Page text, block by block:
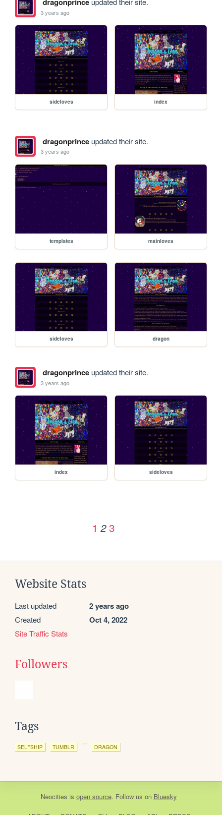
3 years ago
sideloves index
dragonprinceupdated their site.
3 years ago
templates mainloves
sideloves dragon
dragonprinceupdated their site.
3 years ago
index sideloves
1 2 3
Website Stats
Last updated 2 years ago
Created Oct 4, 2022
Site Traffic Stats
Followers
Tags
SELFSHIP TUMBLR DRAGON
Neocities is open source. Follow us on Bluesky